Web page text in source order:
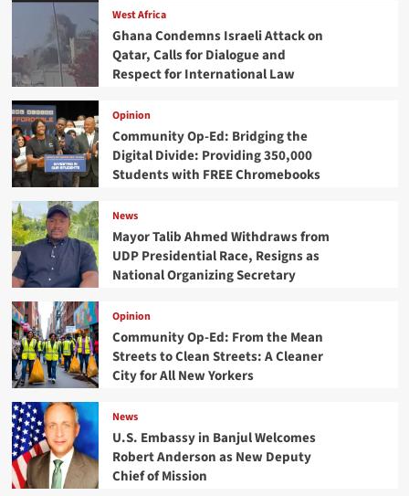
West Africa
Ghana Condemns Israeli Attack on
Qatar, Calls for Dialogue and
Respect for International Law
Opinion
Community Op-Ed: Bridging the
Digital Divide: Providing 350,000
Students with FREE Chromebooks
News
Mayor Talib Ahmed Withdraws from
UDP Presidential Race, Resigns as
National Organizing Secretary
Opinion
Community Op-Ed: From the Mean
Streets to Clean Streets: A Cleaner
City for All New Yorkers
News
U.S. Embassy in Banjul Welcomes
Robert Anderson as New Deputy
Chief of Mission